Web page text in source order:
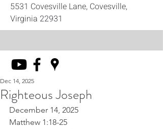
5531 Covesville Lane, Covesville,
Virginia 22931
Righteous Joseph
Dec 14, 2025
December 14, 2025
Matthew 1:18-25